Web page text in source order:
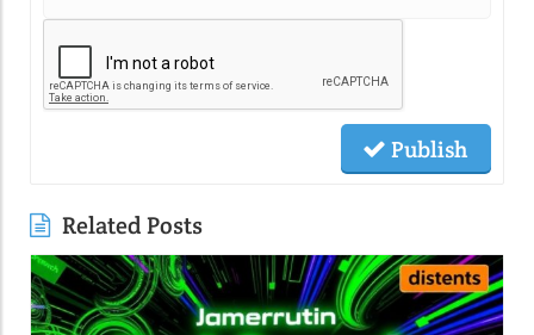
Publish
Related Posts